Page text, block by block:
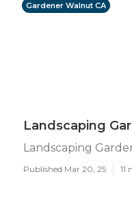
Gardener Walnut CA
Landscaping
Landscaping
Published Mar 20, 25 11